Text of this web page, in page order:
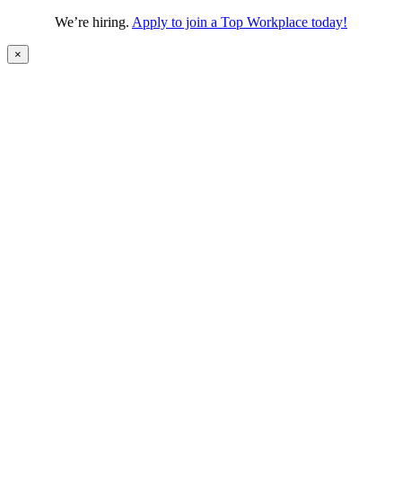
We’re hiring. Apply to join a Top Workplace today!
×